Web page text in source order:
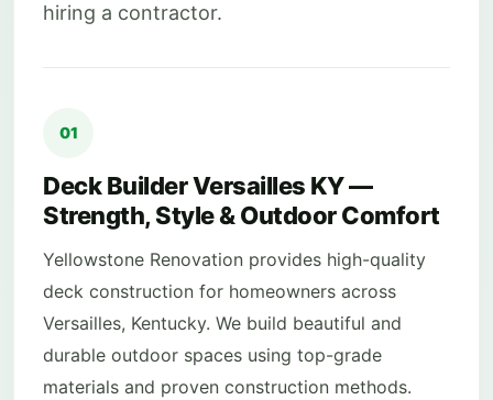
hiring a contractor.
01
Deck Builder Versailles KY —
Strength, Style & Outdoor Comfort
Yellowstone Renovation provides high-quality
deck construction for homeowners across
Versailles, Kentucky. We build beautiful and
durable outdoor spaces using top-grade
materials and proven construction methods.